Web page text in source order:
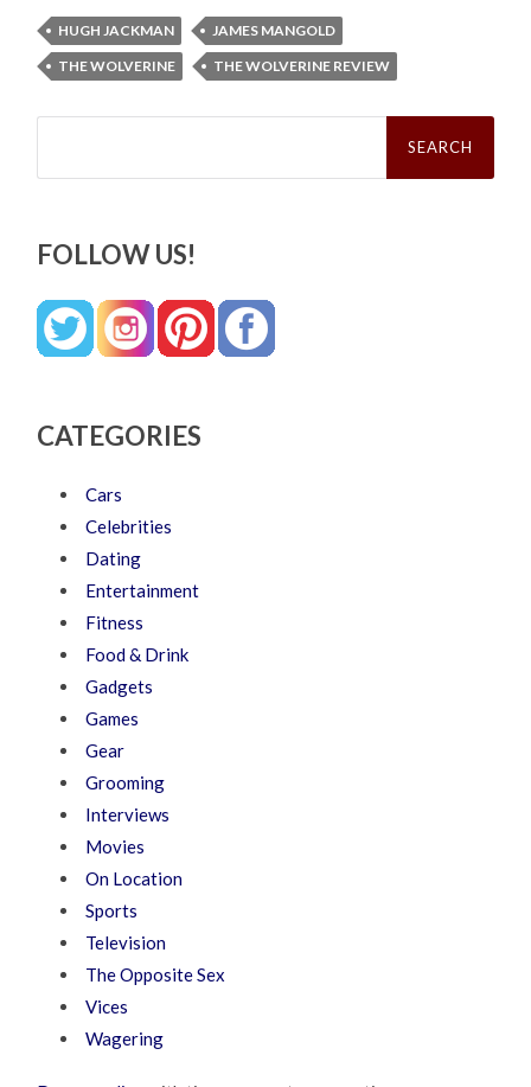
HUGH JACKMAN
JAMES MANGOLD
THE WOLVERINE
THE WOLVERINE REVIEW
Search
FOLLOW US!
CATEGORIES
Cars
Celebrities
Dating
Entertainment
Fitness
Food & Drink
Gadgets
Games
Gear
Grooming
Interviews
Movies
On Location
Sports
Television
The Opposite Sex
Vices
Wagering